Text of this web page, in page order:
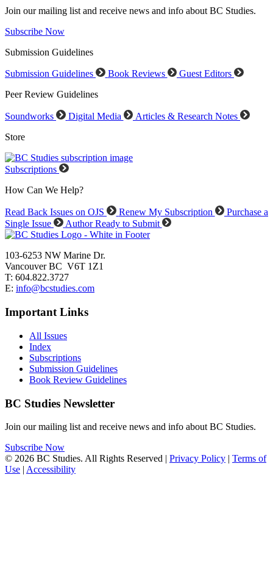
Join our mailing list and receive news and info about BC Studies.
Subscribe Now
Submission Guidelines
Submission Guidelines Book Reviews
Guest Editors
Peer Review Guidelines
Soundworks Digital Media
Articles & Research Notes
Store
Subscriptions
How Can We Help?
Read Back Issues on OJS Renew My Subscription
Purchase a
Single Issue
Author Ready to Submit
103-6253 NW Marine Dr.
Vancouver BC V6T 1Z1
T: 604.822.3727
E: info@bcstudies.com
Important Links
All Issues
Index
Subscriptions
Submission Guidelines
Book Review Guidelines
BC Studies Newsletter
Join our mailing list and receive news and info about BC Studies.
Subscribe Now
© 2026 BC Studies. All Rights Reserved | Privacy Policy | Terms of
Use | Accessibility